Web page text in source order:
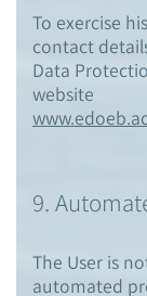
To exercise
contact
Data
website
9.
The User is
automated